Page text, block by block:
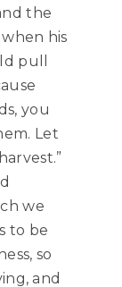
the
his
pull
you
Let
we
to be
so
and